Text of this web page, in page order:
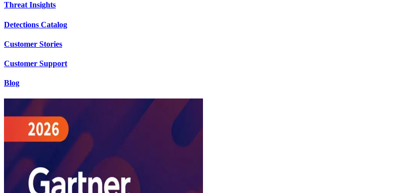
Threat Insights
Detections Catalog
Customer Stories
Customer Support
Blog